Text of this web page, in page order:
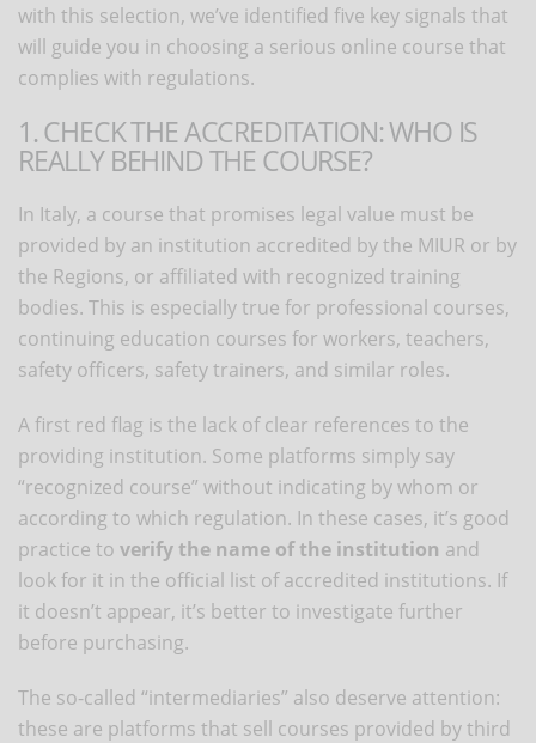
with this selection, we’ve identified five key signals that
will guide you in choosing a serious online course that
complies with regulations.
1. CHECK THE ACCREDITATION: WHO IS
REALLY BEHIND THE COURSE?
In Italy, a course that promises legal value must be
provided by an institution accredited by the MIUR or by
the Regions, or affiliated with recognized training
bodies. This is especially true for professional courses,
continuing education courses for workers, teachers,
safety officers, safety trainers, and similar roles.
A first red flag is the lack of clear references to the
providing institution. Some platforms simply say
“recognized course” without indicating by whom or
according to which regulation. In these cases, it’s good
practice to verify the name of the institution and
look for it in the official list of accredited institutions. If
it doesn’t appear, it’s better to investigate further
before purchasing.
The so-called “intermediaries” also deserve attention:
these are platforms that sell courses provided by third